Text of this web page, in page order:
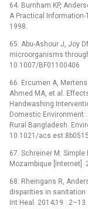
64. Burnham KP,
A Practical Information-
1998.
65. Abu-Ashour J, Joy
microorganisms
10.1007/BF01100406
66. Ercumen A,
Ahmed MA, et al.
Handwashing
Domestic Environment:
Rural Bangladesh.
10.1021/
67. Schreiner M.
Mozambique [Internet].
68. Rheingans R,
disparities in sanitation
Int Heal. 2014;19 :